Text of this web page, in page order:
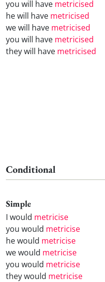
you will have metricised
he will have metricised
we will have metricised
you will have metricised
they will have metricised
Conditional
Simple
I would metricise
you would metricise
he would metricise
we would metricise
you would metricise
they would metricise